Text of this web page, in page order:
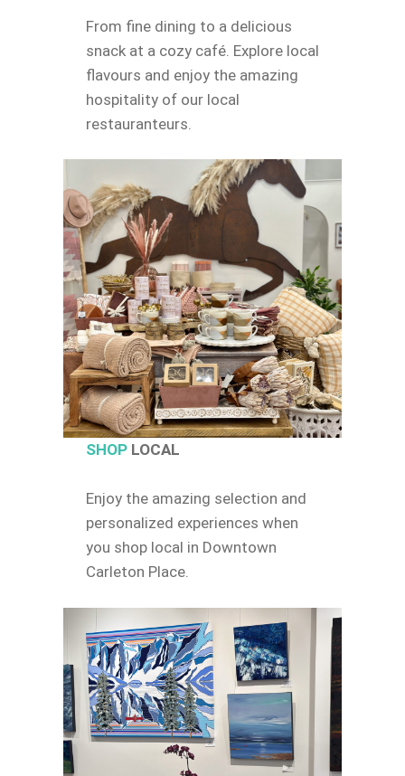
From fine dining to a delicious
snack at a cozy café. Explore local
flavours and enjoy the amazing
hospitality of our local
restauranteurs.
SHOPLOCAL
Enjoy the amazing selection and
personalized experiences when
you shop local in Downtown
Carleton Place.